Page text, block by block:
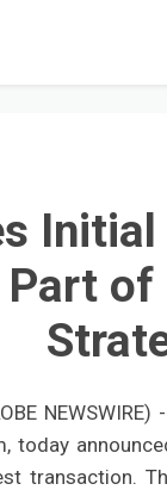
Part
today
transaction.